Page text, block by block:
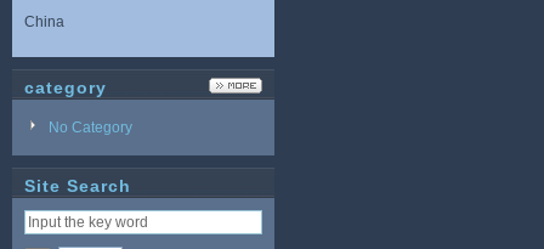
China
category
No Category
Site Search